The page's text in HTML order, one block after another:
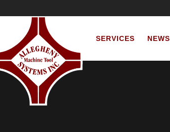
SERVICES NEWS